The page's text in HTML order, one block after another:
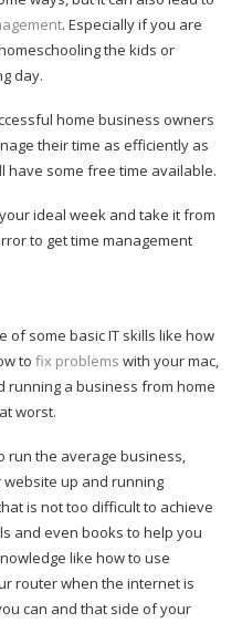
. Especially if you are
the kids or
day.
home business owners
their time as efficiently as
have some free time available.
ideal week and take it from
to get time management
of some basic IT skills like how
to fix problems with your mac,
running a business from home
worst.
run the average business,
up and running
is not too difficult to achieve
and even books to help you
like how to use
router when the internet is
can and that side of your